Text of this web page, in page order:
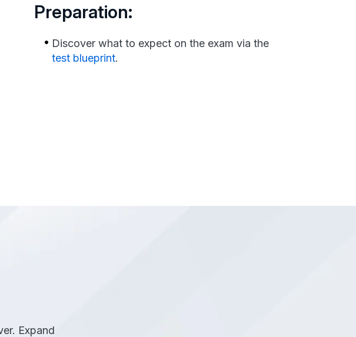
Preparation:
Discover what to expect on the exam via the
test blueprint.
Expand